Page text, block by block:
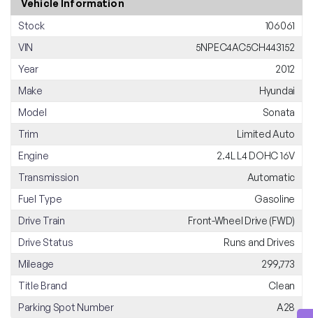
Vehicle Information
Stock
106061
VIN
5NPEC4AC5CH443152
Year
2012
Make
Hyundai
Model
Sonata
Trim
Limited Auto
Engine
2.4L L4 DOHC 16V
Transmission
Automatic
Fuel Type
Gasoline
Drive Train
Front-Wheel Drive (FWD)
Drive Status
Runs and Drives
Mileage
299,773
Title Brand
Clean
Parking Spot Number
A28